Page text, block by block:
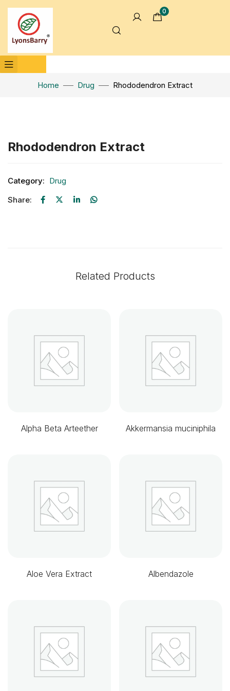
0
Home Drug Rhododendron Extract
Click to enlarge
Rhododendron Extract
Category: Drug
Share:
Related Products
Alpha Beta Arteether Akkermansia muciniphila
Aloe Vera Extract Albendazole